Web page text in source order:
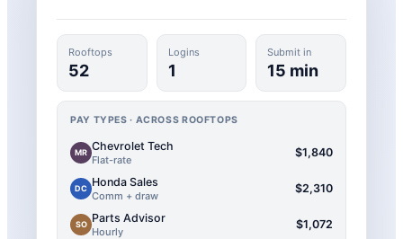
Rooftops
52
Logins
1
Submit in
15 min
PAY TYPES · ACROSS ROOFTOPS
MR Chevrolet Tech
Flat-rate
$1,840
DC Honda Sales
Comm + draw
$2,310
SO Parts Advisor
Hourly
$1,072